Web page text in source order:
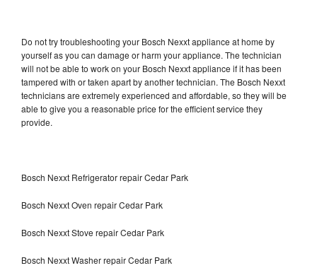
Do not try troubleshooting your Bosch Nexxt appliance at home by
yourself as you can damage or harm your appliance. The technician
will not be able to work on your Bosch Nexxt appliance if it has been
tampered with or taken apart by another technician. The Bosch Nexxt
technicians are extremely experienced and affordable, so they will be
able to give you a reasonable price for the efficient service they
provide.
Bosch Nexxt Refrigerator repair Cedar Park
Bosch Nexxt Oven repair Cedar Park
Bosch Nexxt Stove repair Cedar Park
Bosch Nexxt Washer repair Cedar Park